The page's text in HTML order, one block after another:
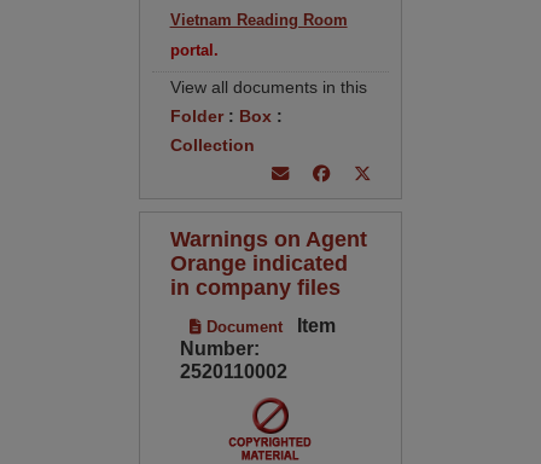
Vietnam Reading Room
portal.
View all documents in this
Folder: Box :
Collection
Warnings on Agent
Orange indicated
in company files
Document
Item
Number:
2520110002